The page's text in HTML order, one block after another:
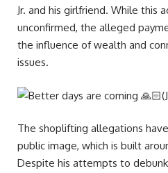
Jr. and his girlfriend. While this
unconfirmed, the alleged
the influence of wealth and
issues.
The shoplifting allegations have
public image, which is built
Despite his attempts to